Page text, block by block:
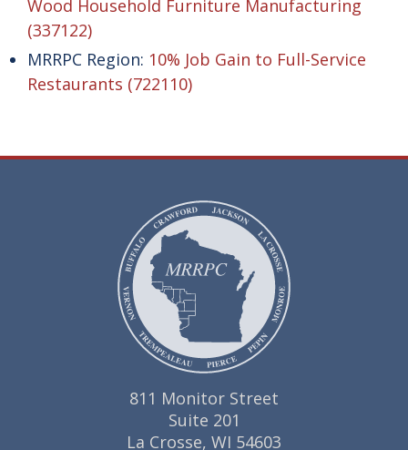
Wood Household Furniture Manufacturing
(337122)
MRRPC Region: 10% Job Gain to Full-Service
Restaurants (722110)
811 Monitor Street
Suite 201
La Crosse, WI 54603